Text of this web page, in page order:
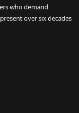
who demand
over six decades